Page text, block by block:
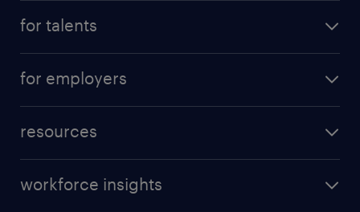
for talents
for employers
resources
workforce insights